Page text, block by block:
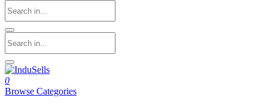
0
Browse Categories